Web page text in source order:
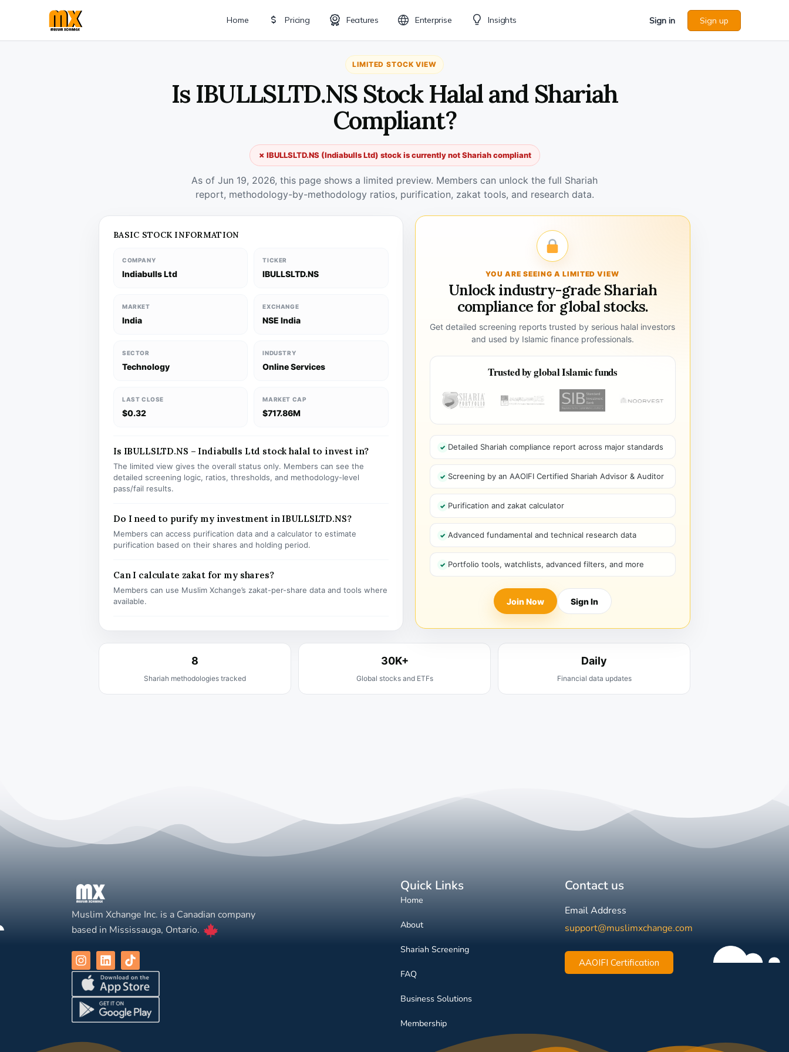
Home Pricing Features Enterprise Insights Sign in Sign up
LIMITED STOCK VIEW
Is IBULLSLTD.NS Stock Halal and Shariah
Compliant?
✗ IBULLSLTD.NS (Indiabulls Ltd) stock is currently not Shariah compliant
As of Jun 19, 2026, this page shows a limited preview. Members can unlock the full Shariah
report, methodology-by-methodology ratios, purification, zakat tools, and research data.
BASIC STOCK INFORMATION
COMPANY
Indiabulls Ltd
TICKER
IBULLSLTD.NS
MARKET
India
EXCHANGE
NSE India
SECTOR
Technology
INDUSTRY
Online Services
LAST CLOSE
$0.32
MARKET CAP
$717.86M
Is IBULLSLTD.NS – Indiabulls Ltd stock halal to invest in?
The limited view gives the overall status only. Members can see the
detailed screening logic, ratios, thresholds, and methodology-level
pass/fail results.
Do I need to purify my investment in IBULLSLTD.NS?
Members can access purification data and a calculator to estimate
purification based on their shares and holding period.
Can I calculate zakat for my shares?
Members can use Muslim Xchange’s zakat-per-share data and tools where
available.
YOU ARE SEEING A LIMITED VIEW
Unlock industry-grade Shariah
compliance for global stocks.
Get detailed screening reports trusted by serious halal investors
and used by Islamic finance professionals.
Trusted by global Islamic funds
Detailed Shariah compliance report across major standards
Screening by an AAOIFI Certified Shariah Advisor & Auditor
Purification and zakat calculator
Advanced fundamental and technical research data
Portfolio tools, watchlists, advanced filters, and more
Join Now Sign In
8
Shariah methodologies tracked
30K+
Global stocks and ETFs
Daily
Financial data updates
Muslim Xchange Inc. is a Canadian company
based in Mississauga, Ontario.
Quick Links
Home
About
Shariah Screening
FAQ
Business Solutions
Membership
Contact us
Email Address
support@muslimxchange.com
AAOIFI Certification